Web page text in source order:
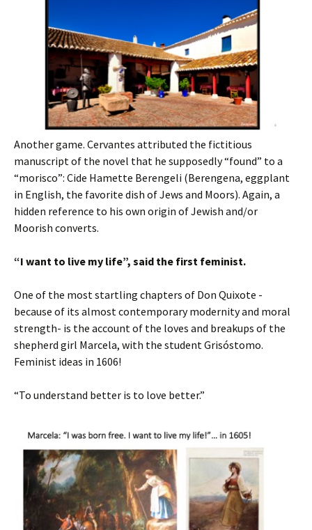
Another game. Cervantes attributed the fictitious
manuscript of the novel that he supposedly “found” to a
“morisco”: Cide Hamette Berengeli (Berengena, eggplant
in English, the favorite dish of Jews and Moors). Again, a
hidden reference to his own origin of Jewish and/or
Moorish converts.
“I want to live my life”, said the first feminist.
One of the most startling chapters of Don Quixote -
because of its almost contemporary modernity and moral
strength- is the account of the loves and breakups of the
shepherd girl Marcela, with the student Grisóstomo.
Feminist ideas in 1606!
“To understand better is to love better.”